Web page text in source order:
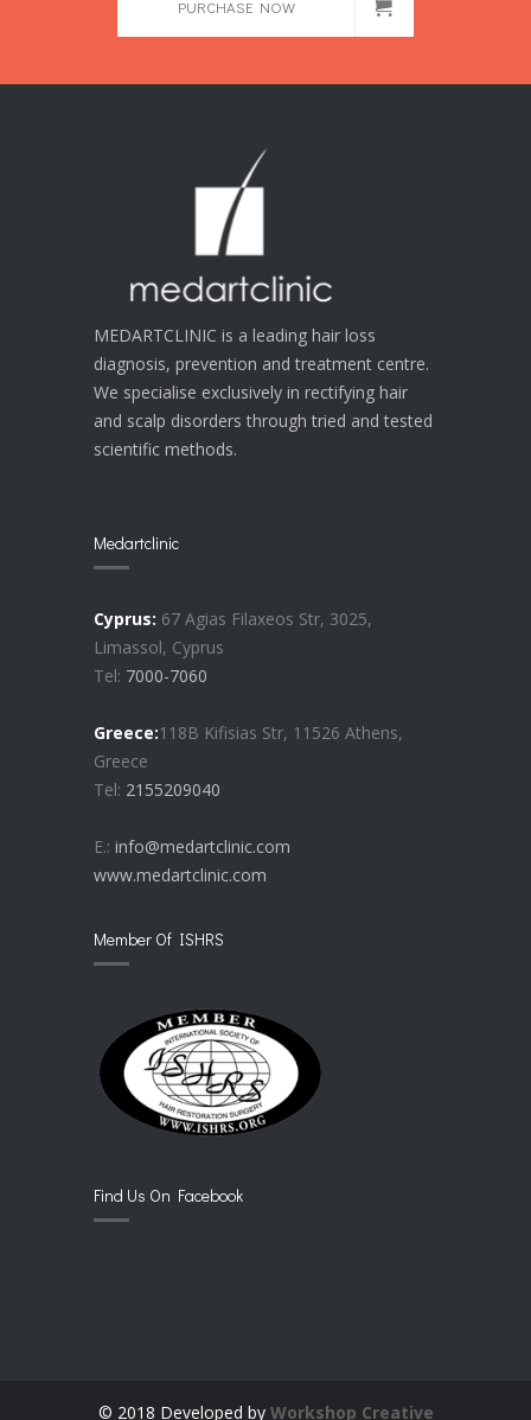
PURCHASE NOW
MEDARTCLINIC is a leading hair loss
diagnosis, prevention and treatment centre.
We specialise exclusively in rectifying hair
and scalp disorders through tried and tested
scientific methods.
Medartclinic
Cyprus: 67 Agias Filaxeos Str, 3025,
Limassol, Cyprus
Tel: 7000-7060
Greece:118B Kifisias Str, 11526 Athens,
Greece
Tel: 2155209040
E.: info@medartclinic.com
www.medartclinic.com
Member Of ISHRS
Find Us On Facebook
© 2018 Developed by Workshop Creative